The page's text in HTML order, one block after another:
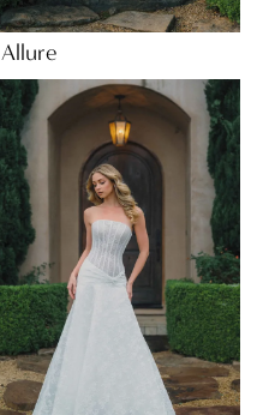
Allure